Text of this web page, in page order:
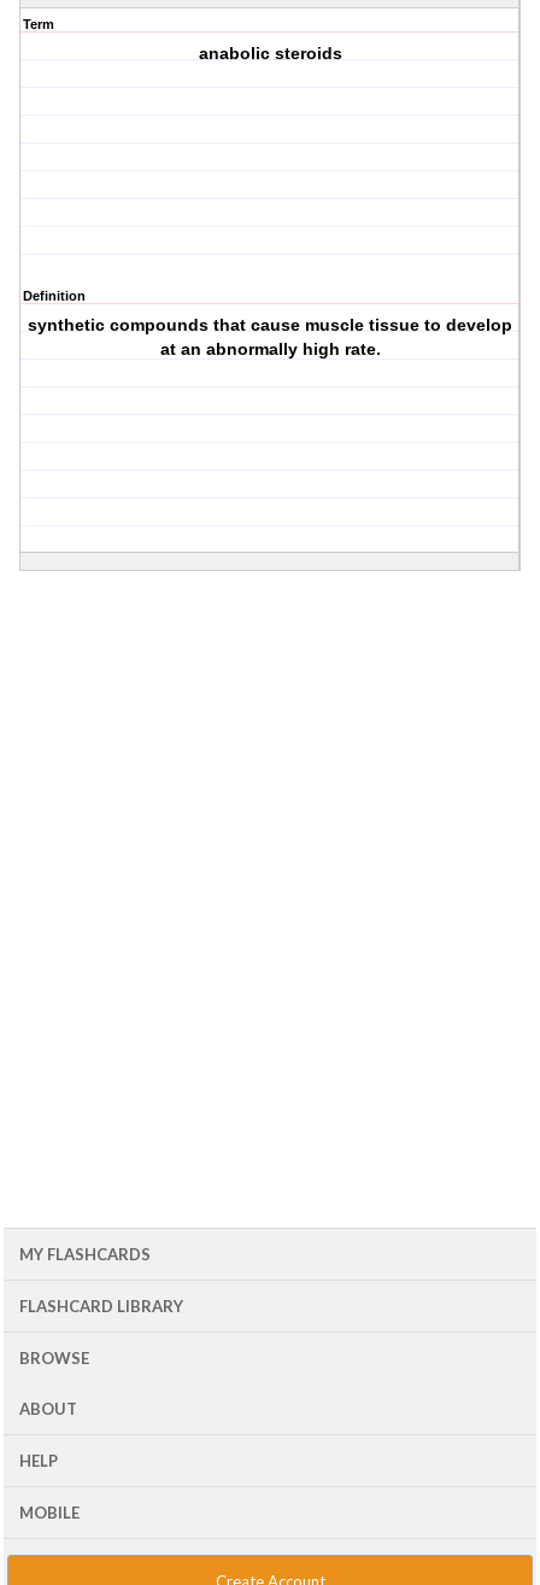
Term
anabolic steroids
Definition
synthetic compounds that cause muscle tissue to develop
at an abnormally high rate.
MY FLASHCARDS
FLASHCARD LIBRARY
BROWSE
ABOUT
HELP
MOBILE